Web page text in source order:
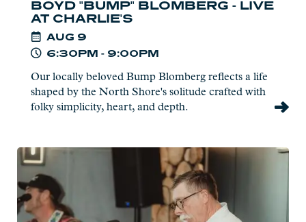
BOYD "BUMP" BLOMBERG - LIVE
AT CHARLIE'S
AUG 9
6:30PM - 9:00PM
Our locally beloved Bump Blomberg reflects a life
shaped by the North Shore's solitude crafted with
folky simplicity, heart, and depth.
Read
more:
Gordon
Thorne
-